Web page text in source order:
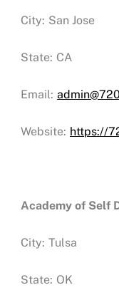
City: San Jose
State: CA
Email:
Website: https://
Academy of Self
City: Tulsa
State: OK